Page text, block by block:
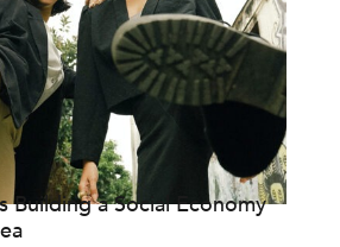
Building a Social Economy